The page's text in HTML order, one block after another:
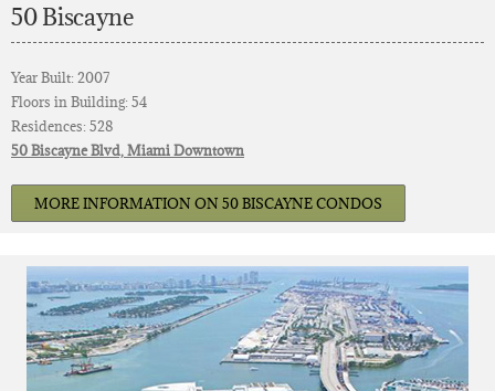
50 Biscayne
Year Built: 2007
Floors in Building: 54
Residences: 528
50 Biscayne Blvd, Miami Downtown
MORE INFORMATION ON 50 BISCAYNE CONDOS